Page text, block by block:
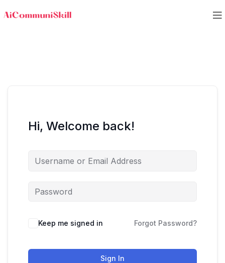
Hi, Welcome back!
Keep me signed in Forgot Password?
Sign In